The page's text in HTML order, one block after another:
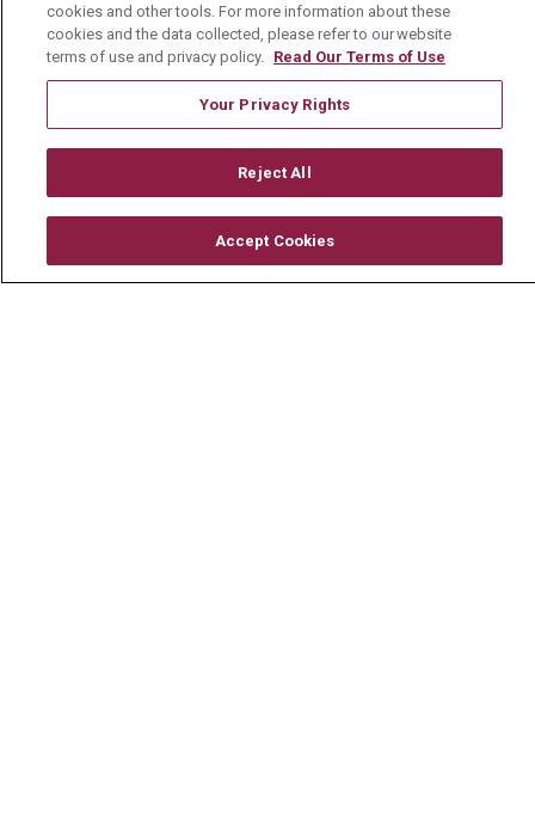
Working With Us
For Healthcare Providers
Visiting Us
History & Mission
cookies and other tools. For more information about these
cookies and the data collected, please refer to our website
terms of use and privacy policy. Read Our Terms of Use
Your Privacy Rights
Reject All
Accept Cookies